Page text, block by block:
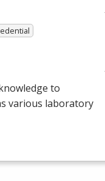
to
various laboratory